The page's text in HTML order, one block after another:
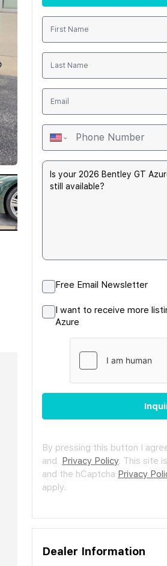
Free Email Newsletter
I want to receive more
Azure
By pressing this button I
and Privacy Policy. This site
and the hCaptcha Privacy
apply.
Dealer Information